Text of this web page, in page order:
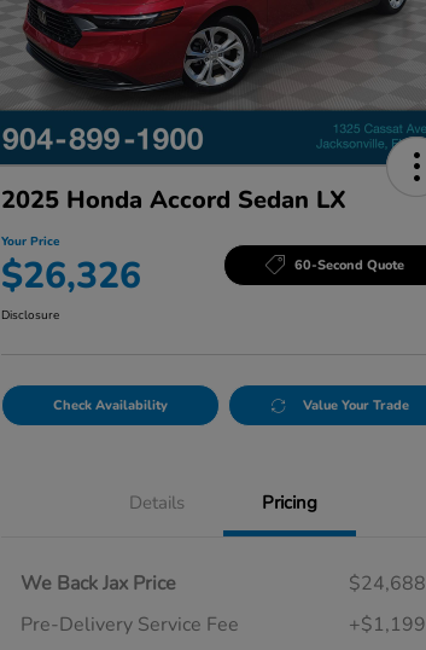
2025 Honda Accord Sedan LX
Your Price
$26,326 60-Second Quote
Disclosure
Check Availability Value Your Trade
Details Pricing
We Back Jax Price
$24,688
Pre-Delivery Service Fee
+$1,199